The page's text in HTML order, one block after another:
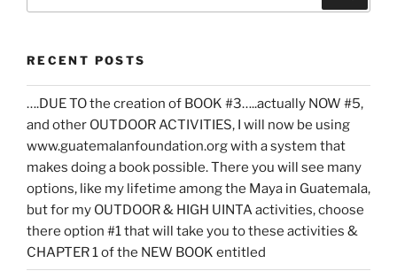
RECENT POSTS
….DUE TO the creation of BOOK #3…..actually NOW #5,
and other OUTDOOR ACTIVITIES, I will now be using
www.guatemalanfoundation.org with a system that
makes doing a book possible. There you will see many
options, like my lifetime among the Maya in Guatemala,
but for my OUTDOOR & HIGH UINTA activities, choose
there option #1 that will take you to these activities &
CHAPTER 1 of the NEW BOOK entitled